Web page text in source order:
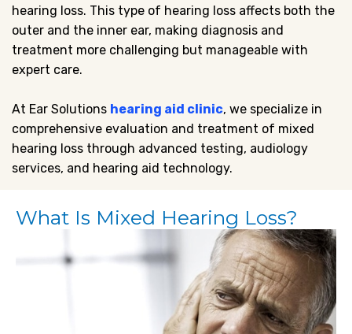
hearing loss. This type of hearing loss affects both the
outer and the inner ear, making diagnosis and
treatment more challenging but manageable with
expert care.
At Ear Solutions hearing aid clinic, we specialize in
comprehensive evaluation and treatment of mixed
hearing loss through advanced testing, audiology
services, and hearing aid technology.
What Is Mixed Hearing Loss?